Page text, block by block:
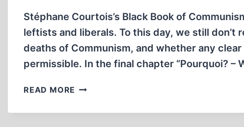
Stéphane Courtois’s Black Book of
leftists and liberals. To this day, we still
deaths of Communism, and whether any
permissible. In the final chapter “Pourquoi? –
READ MORE 100
VICTIMS